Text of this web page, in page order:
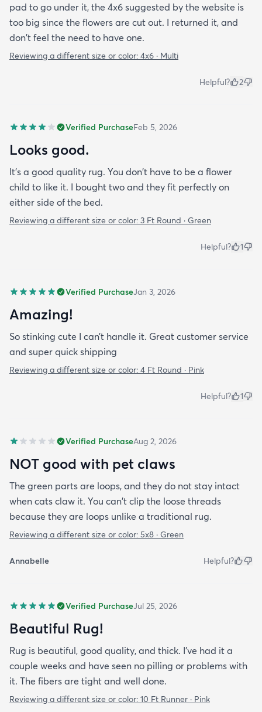
pad to go under it, the 4x6 suggested by the website is
too big since the flowers are cut out. I returned it, and
don't feel the need to have one.
Reviewing a different size or color: 4x6 · Multi
Helpful? 2
Verified PurchaseFeb 5, 2026
Looks good.
It's a good quality rug. You don't have to be a flower
child to like it. I bought two and they fit perfectly on
either side of the bed.
Reviewing a different size or color: 3 Ft Round · Green
Helpful? 1
Verified PurchaseJan 3, 2026
Amazing!
So stinking cute I can’t handle it. Great customer service
and super quick shipping
Reviewing a different size or color: 4 Ft Round · Pink
Helpful? 1
Verified PurchaseAug 2, 2026
NOT good with pet claws
The green parts are loops, and they do not stay intact
when cats claw it. You can't clip the loose threads
because they are loops unlike a traditional rug.
Reviewing a different size or color: 5x8 · Green
Annabelle Helpful?
Verified PurchaseJul 25, 2026
Beautiful Rug!
Rug is beautiful, good quality, and thick. I've had it a
couple weeks and have seen no pilling or problems with
it. The fibers are tight and well done.
Reviewing a different size or color: 10 Ft Runner · Pink